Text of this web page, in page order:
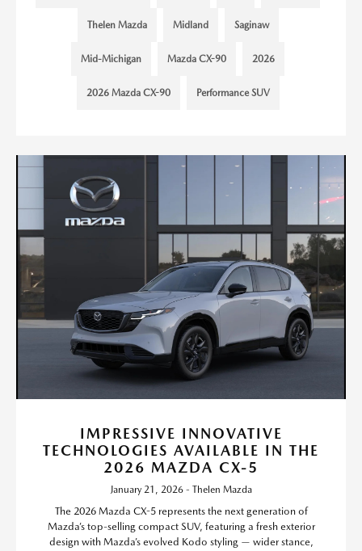
Thelen Mazda Midland Saginaw
Mid-Michigan Mazda CX-90 2026
2026 Mazda CX-90 Performance SUV
IMPRESSIVE INNOVATIVE
TECHNOLOGIES AVAILABLE IN THE
2026 MAZDA CX-5
January 21, 2026 - Thelen Mazda
The 2026 Mazda CX-5 represents the next generation of
Mazda’s top-selling compact SUV, featuring a fresh exterior
design with Mazda’s evolved Kodo styling — wider stance,